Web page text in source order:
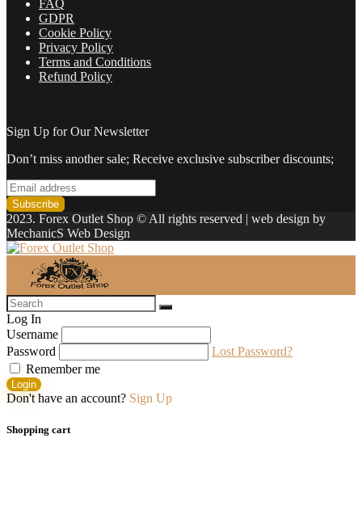
FAQ
GDPR
Cookie Policy
Privacy Policy
Terms and Conditions
Refund Policy
Sign Up for Our Newsletter
Don’t miss another sale; Receive exclusive subscriber discounts;
2023. Forex Outlet Shop © All rights reserved | web design by
MechanicS Web Design
Log In
Username
Password
Lost Password?
Remember me
Login
Don't have an account? Sign Up
Shopping cart